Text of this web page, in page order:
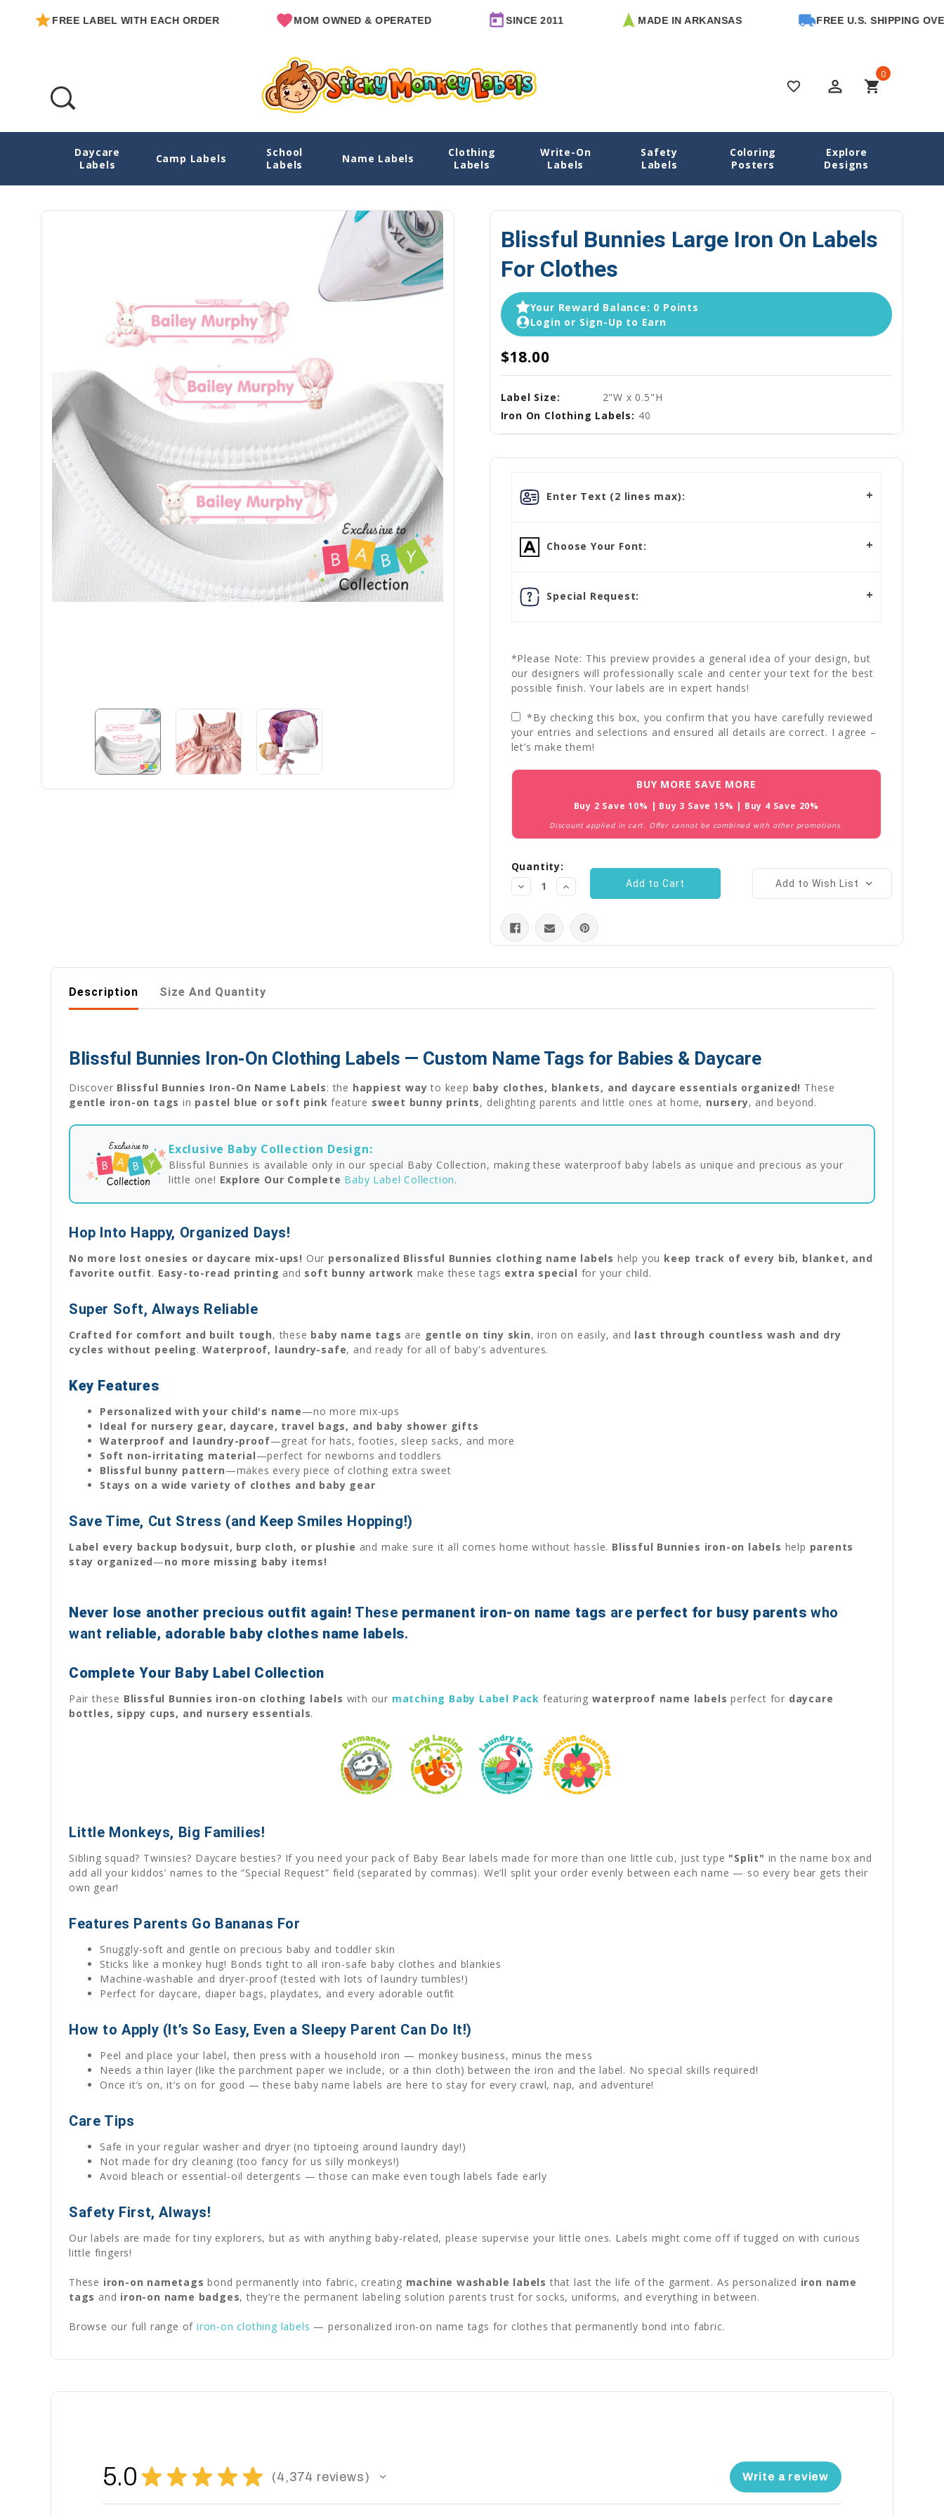
FREE LABEL WITH EACH ORDER MOM OWNED & OPERATED SINCE 2011 MADE IN ARKANSAS FREE U.S. SHIPPING OVER
favorite_border perm_identity shopping_cart
0
Daycare
Labels
Camp Labels
School
Labels
Name Labels
Clothing
Labels
Write-On
Labels
Safety
Labels
Coloring
Posters
Explore
Designs
Blissful Bunnies Large Iron On Labels For Clothes Home Clothing Labels Large Iron-On Clothing Labels Blissful Bunnies Large Iron On Labels for Clothes
Blissful Bunnies Large Iron On Labels
For Clothes
Your Reward Balance: 0 Points
Login or Sign-Up to Earn
$18.00
Label Size:
2"W x 0.5"H
Iron On Clothing Labels: 40
Enter Text (2 lines max):
Choose Your Font:
Special Request:
*Please Note: This preview provides a general idea of your design, but
our designers will professionally scale and center your text for the best
possible finish. Your labels are in expert hands!
*By checking this box, you confirm that you have carefully reviewed
your entries and selections and ensured all details are correct. I agree –
let’s make them!
Current
BUY MORE SAVE MORE
Buy 2 Save 10% | Buy 3 Save 15% | Buy 4 Save 20%
Discount applied in cart. Offer cannot be combined with other promotions.
Quantity:
Decrease
Quantity:
Increase
Quantity:
Add to Wish List
Description Size And Quantity
Blissful Bunnies Iron-On Clothing Labels — Custom Name Tags for Babies & Daycare
Discover Blissful Bunnies Iron-On Name Labels: the happiest way to keep baby clothes, blankets, and daycare essentials organized! These
gentle iron-on tags in pastel blue or soft pink feature sweet bunny prints, delighting parents and little ones at home, nursery, and beyond.
Exclusive Baby Collection Design:
Blissful Bunnies is available only in our special Baby Collection, making these waterproof baby labels as unique and precious as your
little one! Explore Our Complete Baby Label Collection.
Hop Into Happy, Organized Days!
No more lost onesies or daycare mix-ups! Our personalized Blissful Bunnies clothing name labels help you keep track of every bib, blanket, and
favorite outfit. Easy-to-read printing and soft bunny artwork make these tags extra special for your child.
Super Soft, Always Reliable
Crafted for comfort and built tough, these baby name tags are gentle on tiny skin, iron on easily, and last through countless wash and dry
cycles without peeling.Waterproof, laundry-safe, and ready for all of baby's adventures.
Key Features
Personalized with your child's name—no more mix-ups
Ideal for nursery gear, daycare, travel bags, and baby shower gifts
Waterproof and laundry-proof—great for hats, footies, sleep sacks, and more
Soft non-irritating material—perfect for newborns and toddlers
Blissful bunny pattern—makes every piece of clothing extra sweet
Stays on a wide variety of clothes and baby gear
Save Time, Cut Stress (and Keep Smiles Hopping!)
Label every backup bodysuit, burp cloth, or plushie and make sure it all comes home without hassle. Blissful Bunnies iron-on labels help parents
stay organized—no more missing baby items!
Never lose another precious outfit again! These permanent iron-on name tags are perfect for busy parents who
want reliable, adorable baby clothes name labels.
Complete Your Baby Label Collection
Pair these Blissful Bunnies iron-on clothing labels with our matching Baby Label Pack featuring waterproof name labels perfect for daycare
bottles, sippy cups, and nursery essentials.
Little Monkeys, Big Families!
Sibling squad? Twinsies? Daycare besties? If you need your pack of Baby Bear labels made for more than one little cub, just type "Split" in the name box and
add all your kiddos’ names to the “Special Request” field (separated by commas). We’ll split your order evenly between each name — so every bear gets their
own gear!
Features Parents Go Bananas For
Snuggly-soft and gentle on precious baby and toddler skin
Sticks like a monkey hug! Bonds tight to all iron-safe baby clothes and blankies
Machine-washable and dryer-proof (tested with lots of laundry tumbles!)
Perfect for daycare, diaper bags, playdates, and every adorable outfit
How to Apply (It’s So Easy, Even a Sleepy Parent Can Do It!)
Peel and place your label, then press with a household iron — monkey business, minus the mess
Needs a thin layer (like the parchment paper we include, or a thin cloth) between the iron and the label. No special skills required!
Once it’s on, it’s on for good — these baby name labels are here to stay for every crawl, nap, and adventure!
Care Tips
Safe in your regular washer and dryer (no tiptoeing around laundry day!)
Not made for dry cleaning (too fancy for us silly monkeys!)
Avoid bleach or essential-oil detergents — those can make even tough labels fade early
Safety First, Always!
Our labels are made for tiny explorers, but as with anything baby-related, please supervise your little ones. Labels might come off if tugged on with curious
little fingers!
These iron-on nametags bond permanently into fabric, creating machine washable labels that last the life of the garment. As personalized iron name
tags and iron-on name badges, they’re the permanent labeling solution parents trust for socks, uniforms, and everything in between.
Browse our full range ofiron-on clothing labels — personalized iron-on name tags for clothes that permanently bond into fabric.
5.0 ★ ★ ★ ★ ★ 4,374 reviews
4374 Write a review